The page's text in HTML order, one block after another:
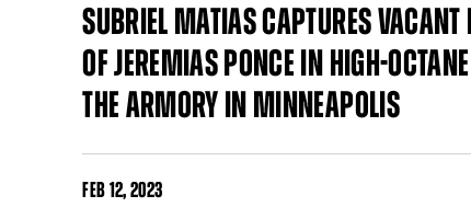
SUBRIEL MATIAS CAPTURES
OF JEREMIAS PONCE IN HIGH-
THE ARMORY IN MINNEAPOLIS
FEB12, 2023